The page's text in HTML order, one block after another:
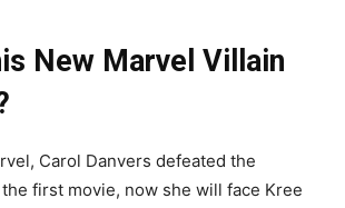
New Marvel Villain
Carol Danvers defeated the
first movie, now she will face Kree